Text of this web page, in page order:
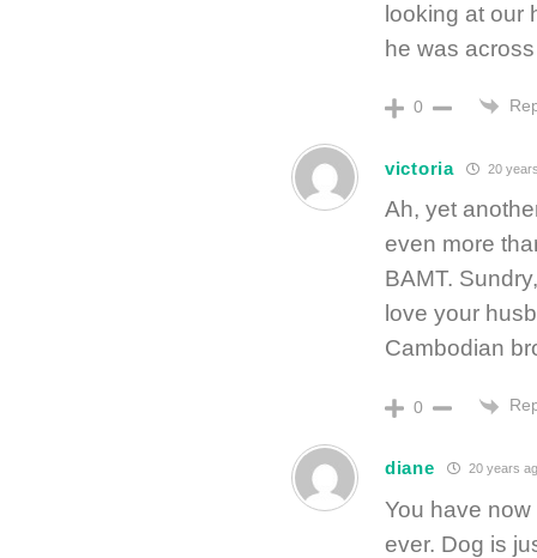
looking at our
he was
0
victoria 20
Ah, yet
even more
BAMT.
love your
Cambodian
0
diane 20 years
You have
ever. Dog is